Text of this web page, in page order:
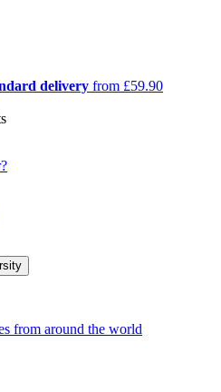
delivery from £59.90
from around the world